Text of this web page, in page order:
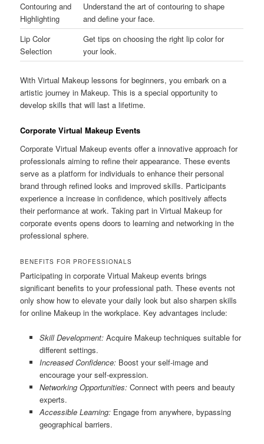
Contouring and
Highlighting
Understand the art of contouring to shape
and define your face.
Lip Color
Selection
Get tips on choosing the right lip color for
your look.
With Virtual Makeup lessons for beginners, you embark on a
artistic journey in Makeup. This is a special opportunity to
develop skills that will last a lifetime.
Corporate Virtual Makeup Events
Corporate Virtual Makeup events offer a innovative approach for
professionals aiming to refine their appearance. These events
serve as a platform for individuals to enhance their personal
brand through refined looks and improved skills. Participants
experience a increase in confidence, which positively affects
their performance at work. Taking part in Virtual Makeup for
corporate events opens doors to learning and networking in the
professional sphere.
BENEFITS FOR PROFESSIONALS
Participating in corporate Virtual Makeup events brings
significant benefits to your professional path. These events not
only show how to elevate your daily look but also sharpen skills
for online Makeup in the workplace. Key advantages include:
Skill Development:Acquire Makeup techniques suitable for
different settings.
Increased Confidence:Boost your self-image and
encourage your self-expression.
Networking Opportunities:Connect with peers and beauty
experts.
Accessible Learning:Engage from anywhere, bypassing
geographical barriers.